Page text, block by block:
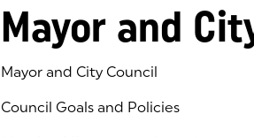
Mayor and
Mayor and City Council
Council Goals and Policies